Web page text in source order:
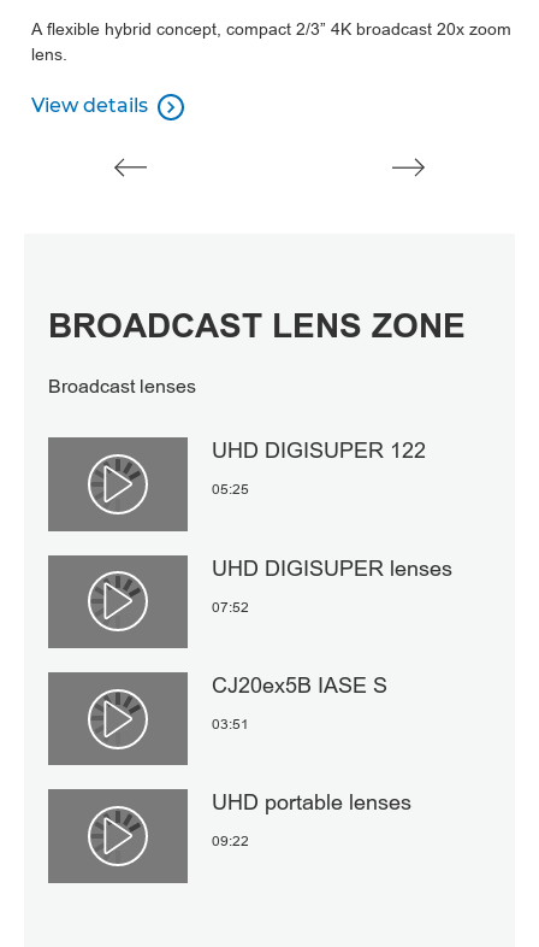
A flexible hybrid concept, compact 2/3” 4K broadcast 20x zoom
lens.
View details
View details

BROADCAST LENS ZONE
Broadcast lenses
Αναπαραγωγή βίντεο
UHD DIGISUPER 122
05:25
Αναπαραγωγή βίντεο
UHD DIGISUPER lenses
07:52
Αναπαραγωγή βίντεο
CJ20ex5B IASE S
03:51
Αναπαραγωγή βίντεο
UHD portable lenses
09:22